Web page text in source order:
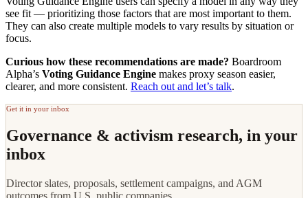
see fit — prioritizing those factors that are most important to them.
They can also create multiple models to vary results by situation or
focus.
Curious how these recommendations are made? Boardroom
Alpha’s Voting Guidance Engine makes proxy season easier,
clearer, and more consistent. Reach out and let’s talk.
Get it in your inbox
Governance & activism research, in your
inbox
Director slates, proposals, settlement campaigns, and AGM
outcomes from U.S. public companies.